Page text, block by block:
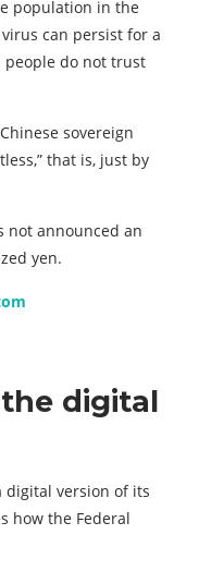
population in the
can persist for a
people do not trust
sovereign
that is, just by
not announced an
yen.
digital
digital version of its
how the Federal